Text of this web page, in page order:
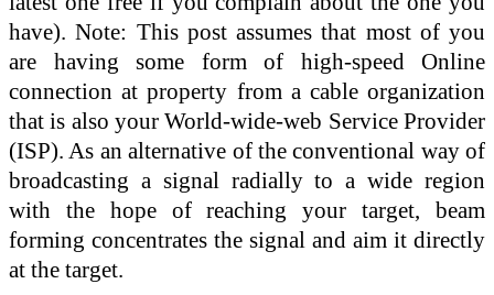
have). Note: This post assumes that most of you
are having some form of high-speed Online
connection at property from a cable organization
that is also your World-wide-web Service Provider
(ISP). As an alternative of the conventional way of
broadcasting a signal radially to a wide region
with the hope of reaching your target, beam
forming concentrates the signal and aim it directly
at the target.